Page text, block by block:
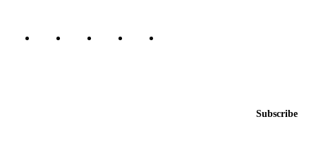
Subscribe